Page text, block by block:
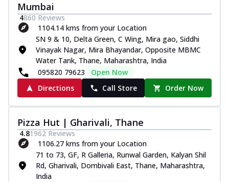
Mumbai
4860 Reviews
1104.14 kms from your Location
SN 9 & 10, Delta Green, C Wing, Mira gao, Siddhi
Vinayak Nagar, Mira Bhayandar, Opposite MBMC
Water Tank, Thane, Maharashtra, India
095820 79623
Open Now
Directions
Call Store Order Now
Pizza Hut | Gharivali, Thane
4.81962 Reviews
1106.27 kms from your Location
71 to 73, GF, R Galleria, Runwal Garden, Kalyan Shil
Rd, Gharivali, Dombivali East, Thane, Maharashtra,
India